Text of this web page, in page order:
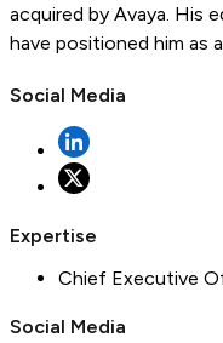
acquired by Avaya. His
have positioned him as
Social Media
Expertise
Chief Executive
Social Media